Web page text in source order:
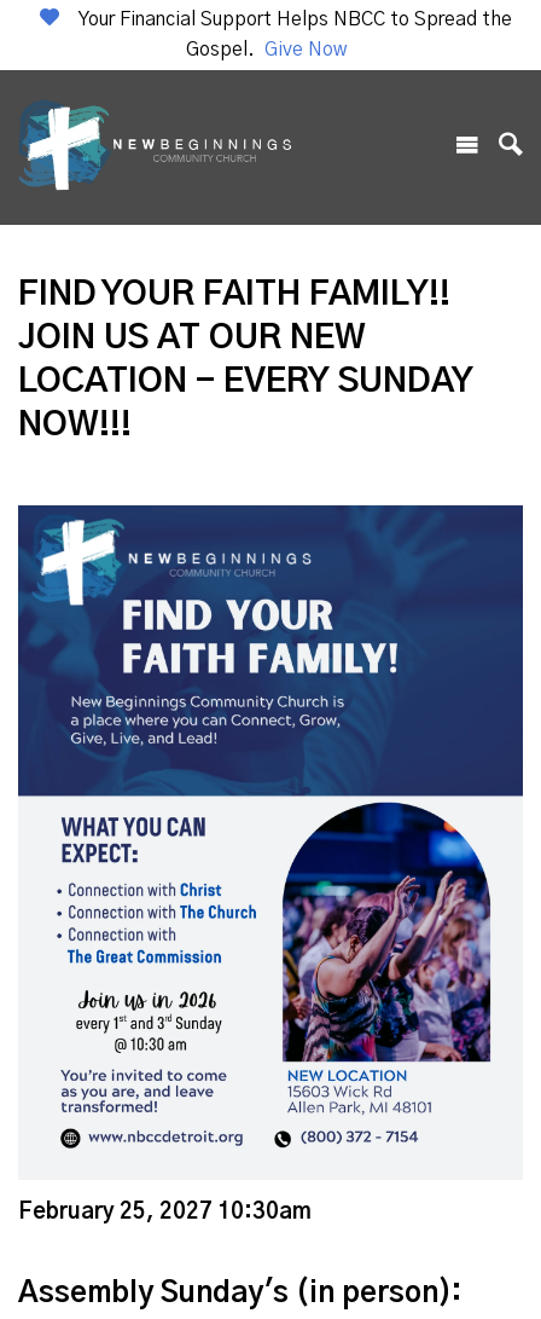
Your Financial Support Helps NBCC to Spread the
Gospel.
Give Now
FIND YOUR FAITH FAMILY!!
JOIN US AT OUR NEW
LOCATION - EVERY SUNDAY
NOW!!!
February 25, 2027 10:30am
Assembly Sunday's (in person):